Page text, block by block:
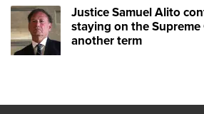
Justice Samuel Alito
staying on the
another term